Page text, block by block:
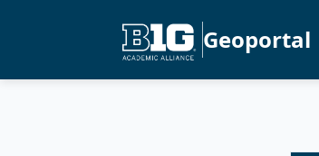
Geoportal